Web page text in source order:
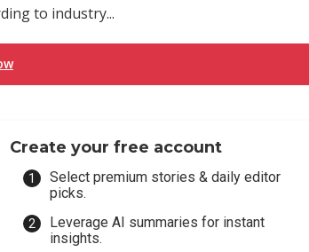
to industry...
Create your free account
Select premium stories & daily editor
picks.
Leverage AI summaries for instant
insights.